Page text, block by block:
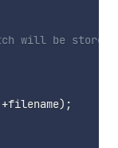
will be stored
+filename) ;